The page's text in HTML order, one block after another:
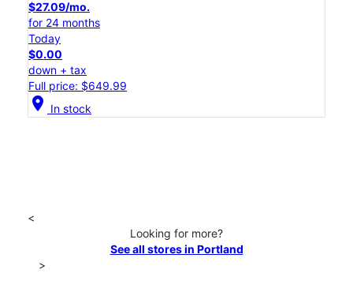
$27.09/mo.
for 24 months
Today
$0.00
down + tax
Full price: $649.99
location_on In stock
<
Looking for more?
See all stores in Portland
>